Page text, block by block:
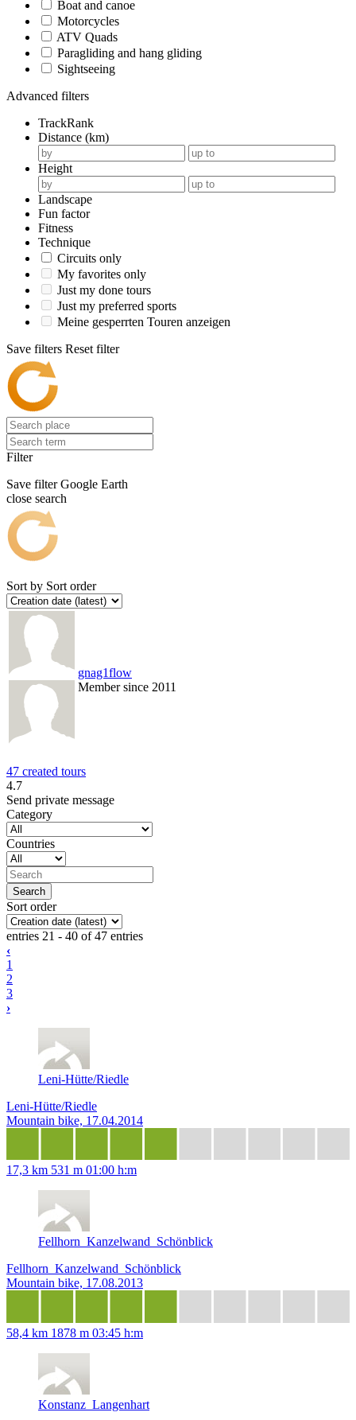
Boat and canoe
Motorcycles
ATV Quads
Paragliding and hang gliding
Sightseeing
Advanced filters
TrackRank
Distance (km)
Height
Landscape
Fun factor
Fitness
Technique
Circuits only
My favorites only
Just my done tours
Just my preferred sports
Meine gesperrten Touren anzeigen
Save filters Reset filter
Filter
Save filter Google Earth
close search
Sort by Sort order
gnag1flow
Member since 2011
47 created tours
4.7
Send private message
Category
Countries
Sort order
entries 21 - 40 of 47 entries
‹
1
2
3
›
Leni-Hütte/Riedle
Leni-Hütte/Riedle
Mountain bike, 17.04.2014
17,3 km 531 m 01:00 h:m
Fellhorn_Kanzelwand_Schönblick
Fellhorn_Kanzelwand_Schönblick
Mountain bike, 17.08.2013
58,4 km 1878 m 03:45 h:m
Konstanz_Langenhart